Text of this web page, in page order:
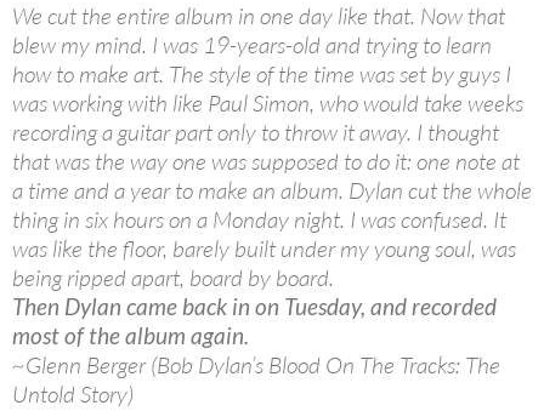
We cut the entire album in one day like that. Now that
blew my mind. I was 19-years-old and trying to learn
how to make art. The style of the time was set by guys I
was working with like Paul Simon, who would take weeks
recording a guitar part only to throw it away. I thought
that was the way one was supposed to do it: one note at
a time and a year to make an album. Dylan cut the whole
thing in six hours on a Monday night. I was confused. It
was like the floor, barely built under my young soul, was
being ripped apart, board by board.
Then Dylan came back in on Tuesday, and recorded
most of the album again.
~Glenn Berger (Bob Dylan’s Blood On The Tracks: The
Untold Story)